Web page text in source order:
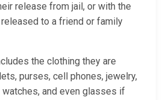
release from jail, or with the
to a friend or family
the clothing they are
purses, cell phones, jewelry,
and even glasses if